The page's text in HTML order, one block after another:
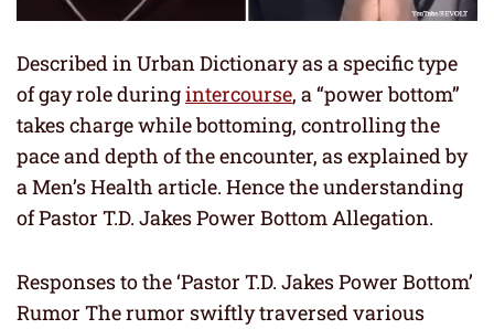
Described in Urban Dictionary as a specific type
of gay role duringintercourse, a “power bottom”
takes charge while bottoming, controlling the
pace and depth of the encounter, as explained by
a Men’s Health article. Hence the understanding
of Pastor T.D. Jakes Power Bottom Allegation.
Responses to the ‘Pastor T.D. Jakes Power Bottom’
Rumor The rumor swiftly traversed various